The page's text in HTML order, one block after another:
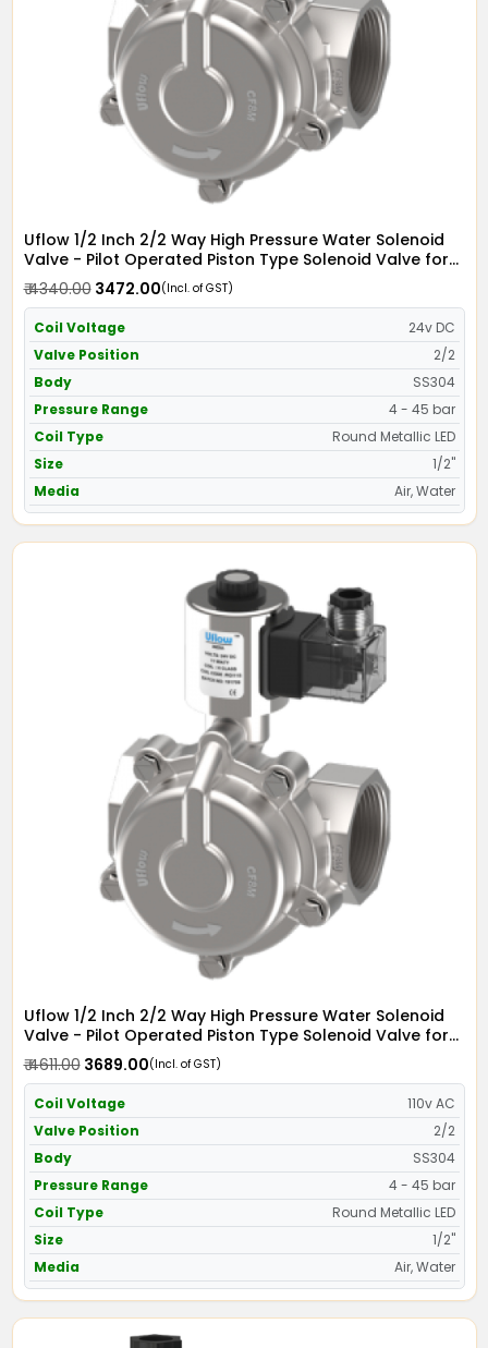
Uflow 1/2 Inch 2/2 Way High Pressure Water Solenoid
Valve - Pilot Operated Piston Type Solenoid Valve for
Water SS304 with Metallic Round LED Coil - Screwed
Ends
₹ 4340.00₹ 3472.00(Incl. of GST)
Coil Voltage
24v DC
Valve Position
2/2
Body
SS304
Pressure Range
4 - 45 bar
Coil Type
Round Metallic LED
Size
1/2"
Media
Air, Water
Uflow 1/2 Inch 2/2 Way High Pressure Water Solenoid
Valve - Pilot Operated Piston Type Solenoid Valve for
Water SS304 with Metallic Round LED Coil - Screwed
Ends
₹ 4611.00₹ 3689.00(Incl. of GST)
Coil Voltage
110v AC
Valve Position
2/2
Body
SS304
Pressure Range
4 - 45 bar
Coil Type
Round Metallic LED
Size
1/2"
Media
Air, Water